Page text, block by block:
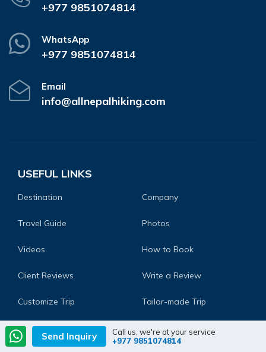
+977 9851074814
WhatsApp
+977 9851074814
Email
info@allnepalhiking.com
USEFUL LINKS
Destination Company
Travel Guide Photos
Videos How to Book
Client Reviews Write a Review
Customize Trip Tailor-made Trip
Frequently Asked
Questions
Blog
Send Inquiry
Call us, we're at your service
+977 9851074814